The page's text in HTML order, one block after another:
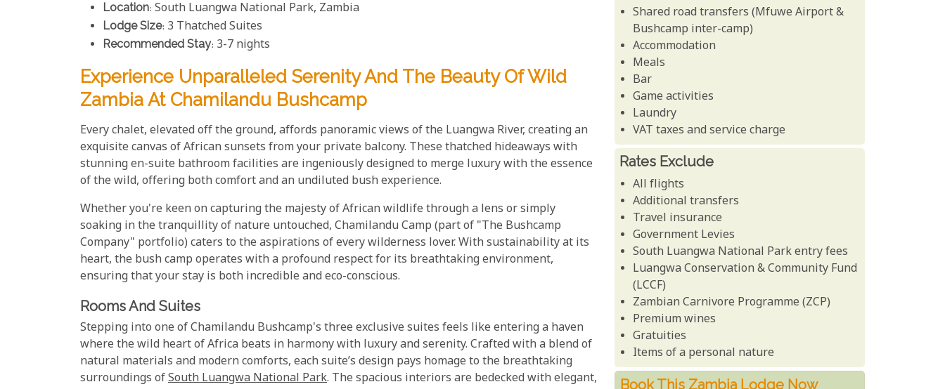
Location: South Luangwa National Park, Zambia
Lodge Size: 3 Thatched Suites
Recommended Stay: 3-7 nights
Experience Unparalleled Serenity And The Beauty Of Wild
Zambia At Chamilandu Bushcamp
Every chalet, elevated off the ground, affords panoramic views of the Luangwa River, creating an
exquisite canvas of African sunsets from your private balcony. These thatched hideaways with
stunning en-suite bathroom facilities are ingeniously designed to merge luxury with the essence
of the wild, offering both comfort and an undiluted bush experience.
Whether you're keen on capturing the majesty of African wildlife through a lens or simply
soaking in the tranquillity of nature untouched, Chamilandu Camp (part of "The Bushcamp
Company" portfolio) caters to the aspirations of every wilderness lover. With sustainability at its
heart, the bush camp operates with a profound respect for its breathtaking environment,
ensuring that your stay is both incredible and eco-conscious.
Rooms And Suites
Stepping into one of Chamilandu Bushcamp's three exclusive suites feels like entering a haven
where the wild heart of Africa beats in harmony with luxury and serenity. Crafted with a blend of
natural materials and modern comforts, each suite’s design pays homage to the breathtaking
surroundings ofSouth Luangwa National Park. The spacious interiors are bedecked with elegant,
Shared road transfers (Mfuwe Airport &
Bushcamp inter-camp)
Accommodation
Meals
Bar
Game activities
Laundry
VAT taxes and service charge
Rates Exclude
All flights
Additional transfers
Travel insurance
Government Levies
South Luangwa National Park entry fees
Luangwa Conservation & Community Fund
(LCCF)
Zambian Carnivore Programme (ZCP)
Premium wines
Gratuities
Items of a personal nature
Book This Zambia Lodge Now